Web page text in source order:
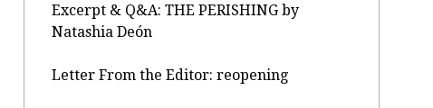
Excerpt & Q&A: THE PERISHING by
Natashia Deón
Letter From the Editor: reopening